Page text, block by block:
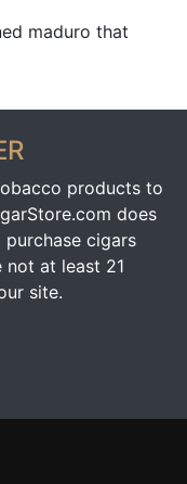
maduro that
products to
does
cigars
not at least 21
site.